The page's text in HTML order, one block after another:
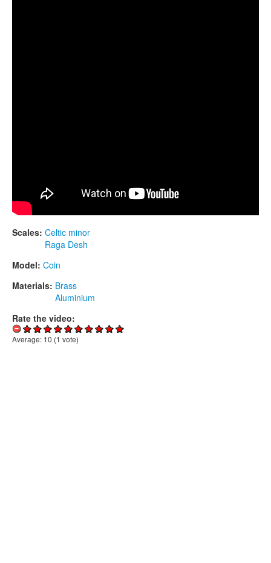
Scales: Celtic minor
Raga Desh
Model: Coin
Materials: Brass
Aluminium
Rate the video:
Average: 10 (1 vote)